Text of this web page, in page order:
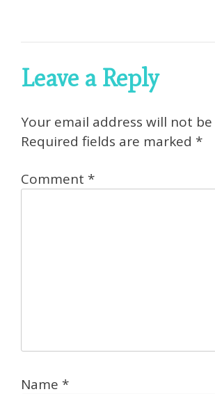
Leave a Reply
Your email address will not
Required fields are marked *
Comment *
Name *